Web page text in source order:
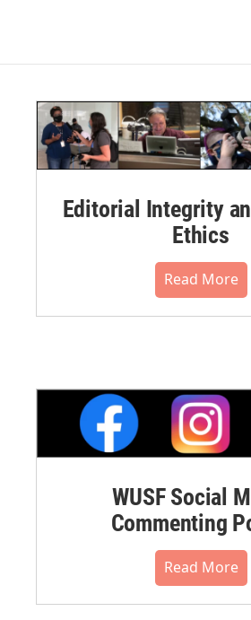
Editorial Integrity
Ethics
Read More
WUSF Social
Commenting
Read More